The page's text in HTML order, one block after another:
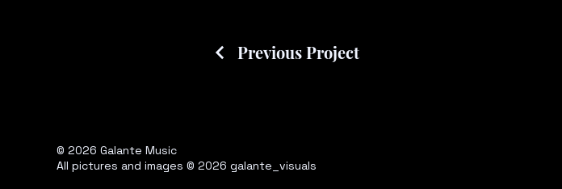
Previous Project
© 2026 Galante Music
All pictures and images © 2026 galante_visuals